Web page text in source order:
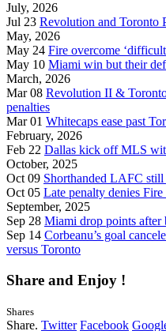
July, 2026
Jul 23 Revolution and Toronto
May, 2026
May 24 Fire overcome
May 10 Miami win but their
March, 2026
Mar 08 Revolution II &
penalties
Mar 01 Whitecaps ease past
February, 2026
Feb 22 Dallas kick off MLS
October, 2025
Oct 09 Shorthanded LAFC still
Oct 05 Late penalty denies
September, 2025
Sep 28 Miami drop points after
Sep 14 Corbeanu’s goal
versus Toronto
Share and Enjoy !
Shares
Share. Twitter Facebook